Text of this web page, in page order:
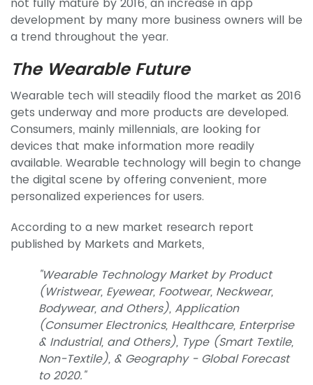
not fully mature by 2016, an increase in app
development by many more business owners will be
a trend throughout the year.
The Wearable Future
Wearable tech will steadily flood the market as 2016
gets underway and more products are developed.
Consumers, mainly millennials, are looking for
devices that make information more readily
available. Wearable technology will begin to change
the digital scene by offering convenient, more
personalized experiences for users.
According to a new market research report
published by Markets and Markets,
"Wearable Technology Market by Product
(Wristwear, Eyewear, Footwear, Neckwear,
Bodywear, and Others), Application
(Consumer Electronics, Healthcare, Enterprise
& Industrial, and Others), Type (Smart Textile,
Non-Textile), & Geography - Global Forecast
to 2020."